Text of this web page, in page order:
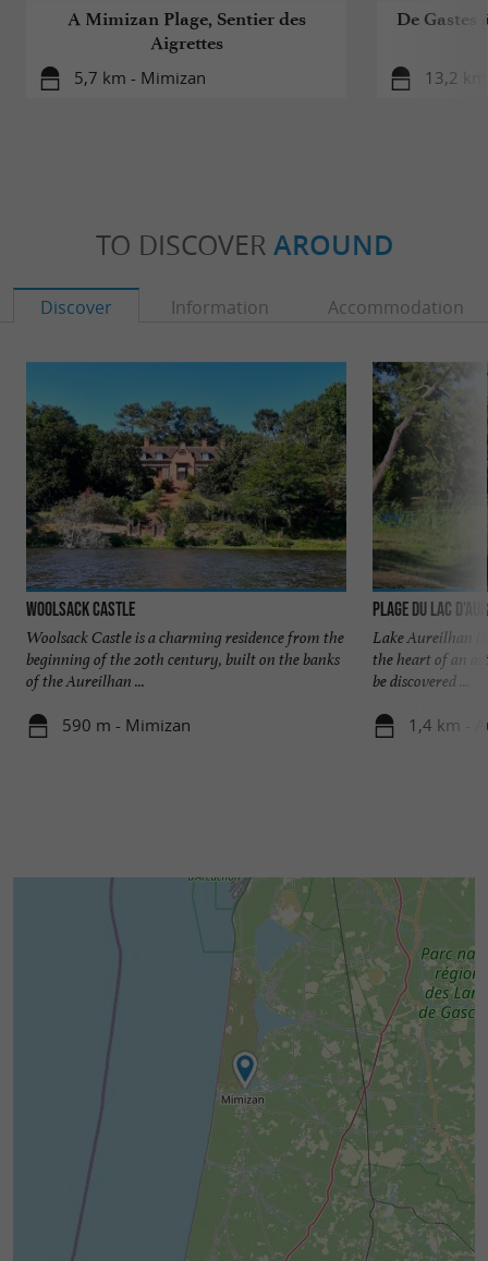
A Mimizan Plage, Sentier des
Aigrettes
5,7 km - Mimizan
De Gastes
13,2
TO DISCOVER AROUND
Discover Information Accommodation
Woolsack Castle
Woolsack Castle is a charming residence from the
beginning of the 20th century, built on the banks
of the Aureilhan ...
590 m - Mimizan
Plage du Lac
Lake Aureilhan is
the heart of an
be discovered ...
1,4 km -